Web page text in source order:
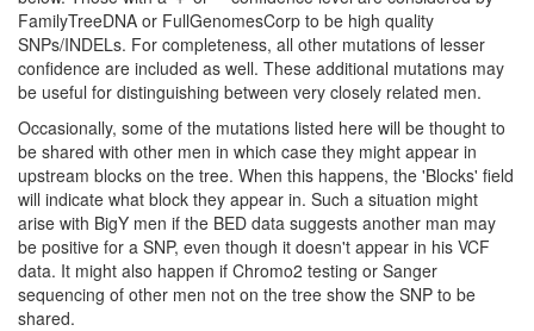
FamilyTreeDNA or FullGenomesCorp to be high quality
SNPs/INDELs. For completeness, all other mutations of lesser
confidence are included as well. These additional mutations may
be useful for distinguishing between very closely related men.
Occasionally, some of the mutations listed here will be thought to
be shared with other men in which case they might appear in
upstream blocks on the tree. When this happens, the 'Blocks' field
will indicate what block they appear in. Such a situation might
arise with BigY men if the BED data suggests another man may
be positive for a SNP, even though it doesn't appear in his VCF
data. It might also happen if Chromo2 testing or Sanger
sequencing of other men not on the tree show the SNP to be
shared.